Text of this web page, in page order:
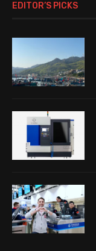
EDITOR’S PICKS